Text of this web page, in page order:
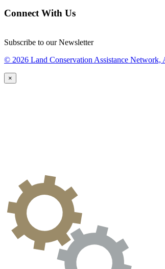
Connect With Us
Subscribe to our Newsletter
© 2026 Land Conservation Assistance Network,
×